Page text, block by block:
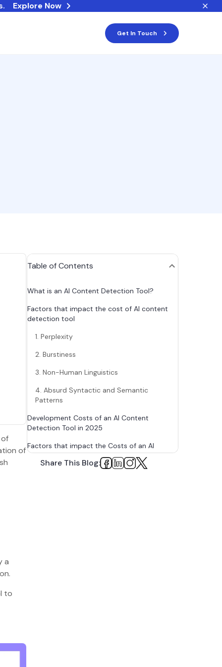
Explore Now
Get In Touch
of
a
to
Table of Contents
What is an AI Content Detection Tool?
Factors that impact the cost of AI content
detection tool
1. Perplexity
2. Burstiness
3. Non-Human Linguistics
4. Absurd Syntactic and Semantic
Patterns
Development Costs of an AI Content
Detection Tool in 2025
Factors that impact the Costs of an AI
Content Detection Tool
Share This Blog: